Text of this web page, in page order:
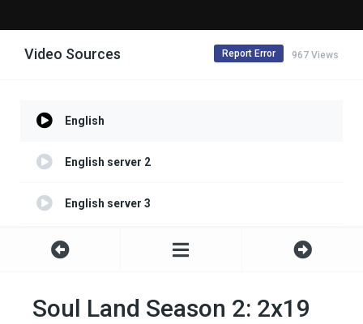
Video Sources 967 Views
Report Error
English
English server 2
English server 3
English server 4
Soul Land Season 2: 2x19